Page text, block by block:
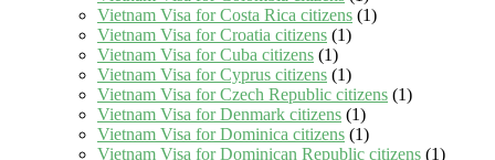
Vietnam Visa for Costa Rica citizens (1)
Vietnam Visa for Croatia citizens (1)
Vietnam Visa for Cuba citizens (1)
Vietnam Visa for Cyprus citizens (1)
Vietnam Visa for Czech Republic citizens (1)
Vietnam Visa for Denmark citizens (1)
Vietnam Visa for Dominica citizens (1)
Vietnam Visa for Dominican Republic citizens (1)